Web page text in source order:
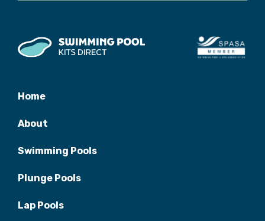
Home
About
Swimming Pools
Plunge Pools
Lap Pools